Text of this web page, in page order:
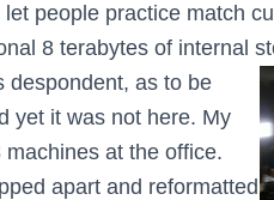
people practice match
8 terabytes of internal
despondent, as to be
yet it was not here. My
at the office.
apart and reformatted